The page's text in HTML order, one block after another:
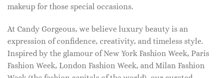
makeup for those special occasions.
At Candy Gorgeous, we believe luxury beauty is an
expression of confidence, creativity, and timeless style.
Inspired by the glamour of New York Fashion Week, Paris
Fashion Week, London Fashion Week, and Milan Fashion